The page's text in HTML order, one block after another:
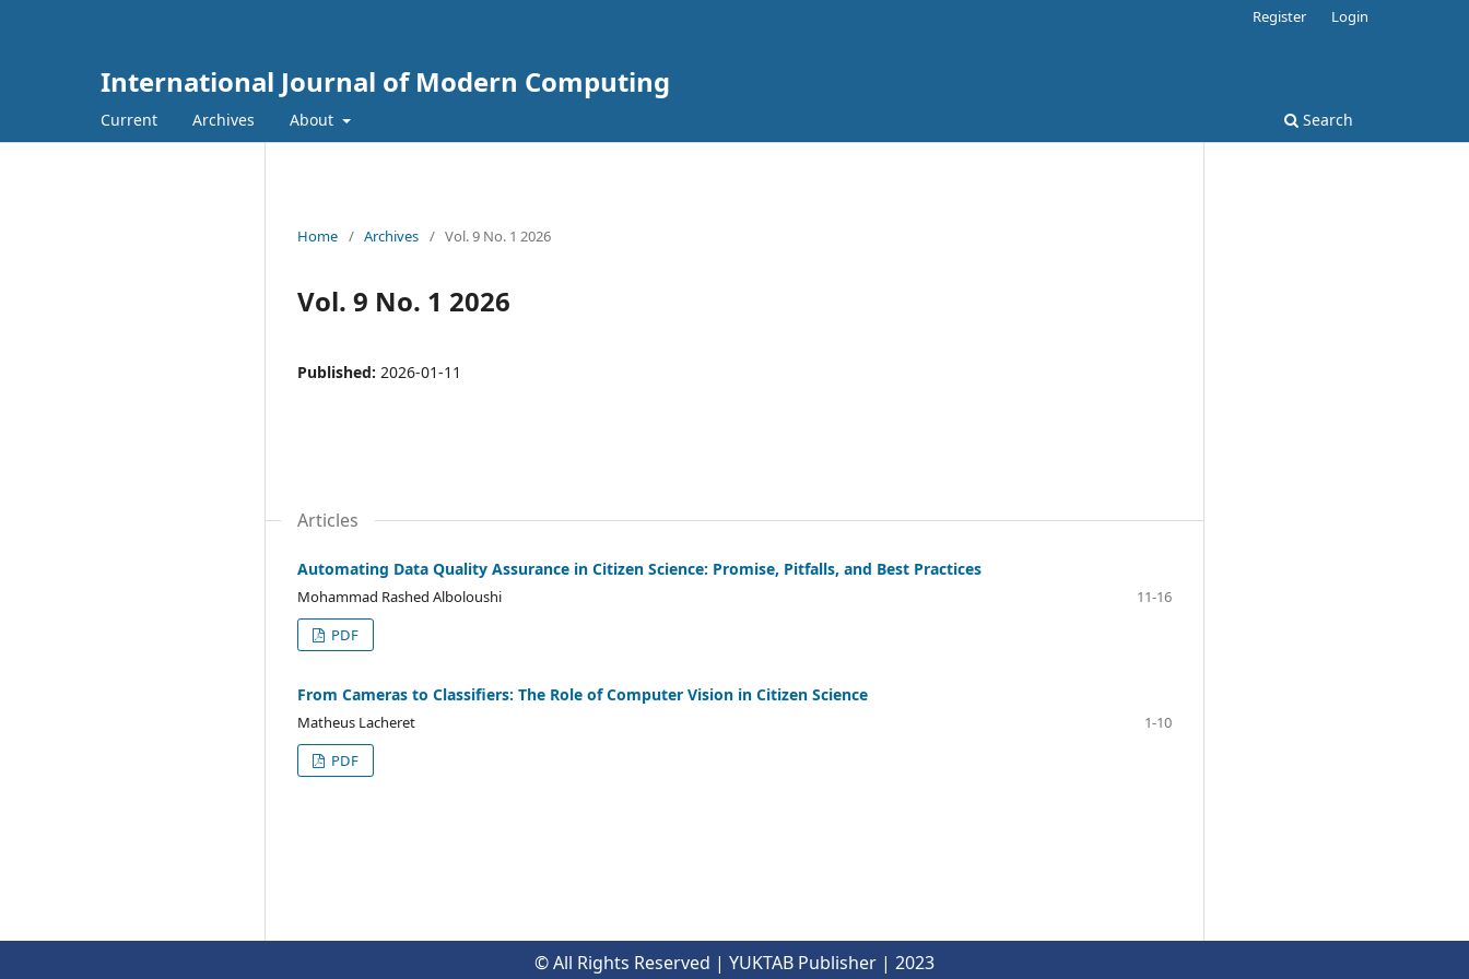
International Journal of Modern Computing
Current Archives About Search
Register Login
Home / Archives / Vol. 9 No. 1 2026
Vol. 9 No. 1 2026
Published: 2026-01-11
Articles
Automating Data Quality Assurance in Citizen Science: Promise, Pitfalls, and Best Practices
Mohammad Rashed Alboloushi
11-16
PDF
From Cameras to Classifiers: The Role of Computer Vision in Citizen Science
Matheus Lacheret
1-10
PDF
© All Rights Reserved | YUKTAB Publisher | 2023